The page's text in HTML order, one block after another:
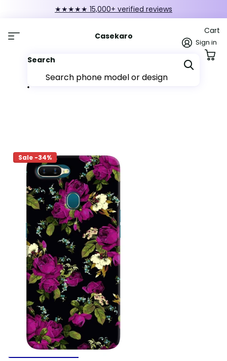
★★★★★ 15,000+ verified reviews
Casekaro
Search
Sign in
Cart
Sale -34%